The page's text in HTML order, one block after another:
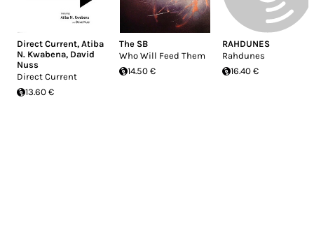
Direct Current, Atiba
N. Kwabena, David
Nuss
Direct Current
13.60 €
The SB
Who Will Feed Them
14.50 €
RAHDUNES
Rahdunes
16.40 €